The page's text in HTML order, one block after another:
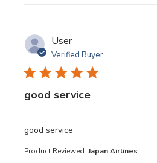
User
Verified Buyer
good service
good service
read more about review content
Product Reviewed: Japan Airlines